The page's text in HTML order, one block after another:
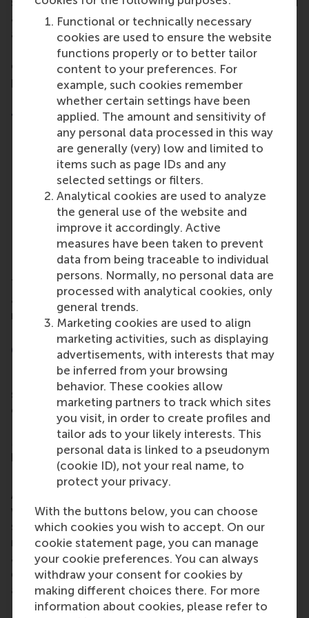
Functional or technically necessary
cookies are used to ensure the website
functions properly or to better tailor
content to your preferences. For
example, such cookies remember
whether certain settings have been
applied. The amount and sensitivity of
any personal data processed in this way
are generally (very) low and limited to
items such as page IDs and any
selected settings or filters.
Analytical cookies are used to analyze
the general use of the website and
improve it accordingly. Active
measures have been taken to prevent
data from being traceable to individual
persons. Normally, no personal data are
processed with analytical cookies, only
general trends.
Marketing cookies are used to align
marketing activities, such as displaying
advertisements, with interests that may
be inferred from your browsing
behavior. These cookies allow
marketing partners to track which sites
you visit, in order to create profiles and
tailor ads to your likely interests. This
personal data is linked to a pseudonym
(cookie ID), not your real name, to
protect your privacy.
With the buttons below, you can choose
which cookies you wish to accept. On our
cookie statement page, you can manage
your cookie preferences. You can always
withdraw your consent for cookies by
making different choices there. For more
information about cookies, please refer to
authorities granted to you in this context by law
and/or contract.
Please note that lodging a complaint has no
consequences for your obligations to pay for the
provided products and/or services.
Please ensure your complaint includes the
following information:
Your name, address and city;
The date of signing;
A clear description of the nature of your
complaint;
The date, time and location of the provision of
the product and/or service;
Your reasons for lodging a complaint; and
Your signature.
Timely complaints will be taken under advisement
and settled within four weeks of their date of
receipt.
Complaints Board
Do you disagree with how your complaint has been
settled? Please turn to the complaints board. The
complaints board has been authorised by the
Executive Board of Rotterdam School of
Management BV to attend to complaints on its
behalf.
Filing your appeal
Appeals against the settlement of a complaint
which has followed the above procedure should be
submitted to the complaints board in writing. This
must be accompanied by a written substantiation
and turned in no later than four weeks after the
date of receipt of the Executive Office Manager's
answer.
Important to note